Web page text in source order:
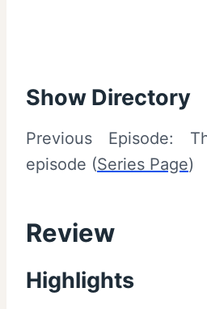
Show Directory
Previous Episode:
episode (Series Page)
Review
Highlights